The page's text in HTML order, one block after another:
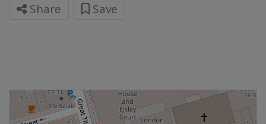
Share Save